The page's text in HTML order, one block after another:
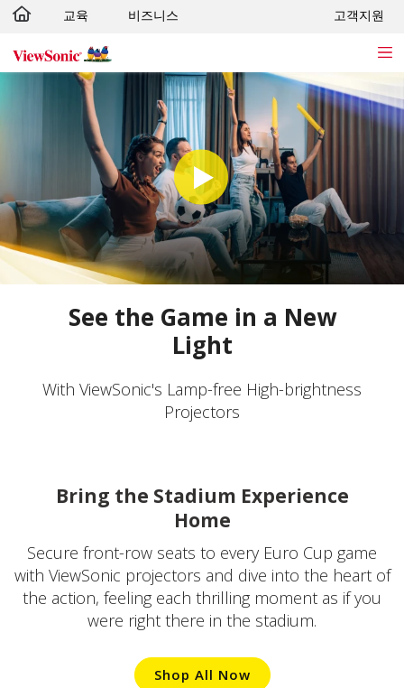
Skip to main content
교육 비즈니스 고객지원
See the Game in a New
Light
With ViewSonic's Lamp-free High-brightness
Projectors
Bring the Stadium Experience
Home
Secure front-row seats to every Euro Cup game
with ViewSonic projectors and dive into the heart of
the action, feeling each thrilling moment as if you
were right there in the stadium.
Shop All Now